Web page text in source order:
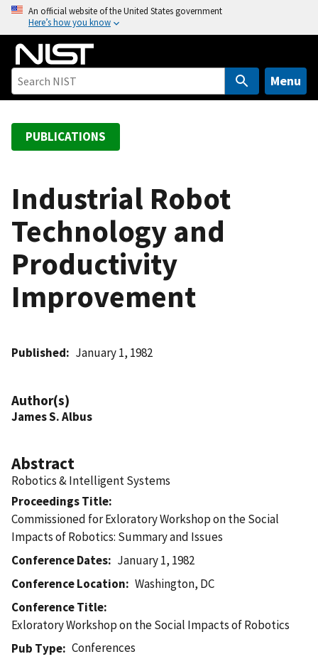
o
An official website of the United States government
Here’s how you know
Menu
PUBLICATIONS
Industrial Robot
Technology and
Productivity
Improvement
Published January 1, 1982
Author(s)
James S. Albus
Abstract
Robotics & Intelligent Systems
Proceedings Title
Commissioned for Exloratory Workshop on the Social
Impacts of Robotics: Summary and Issues
Conference Dates
January 1, 1982
Conference Location
Washington, DC
Conference Title
Exloratory Workshop on the Social Impacts of Robotics
Pub Type
Conferences